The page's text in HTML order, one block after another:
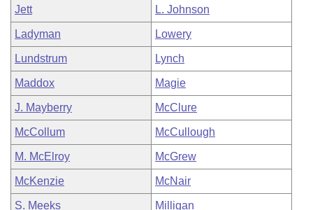
Jett L. Johnson
Ladyman Lowery
Lundstrum Lynch
Maddox Magie
J. Mayberry McClure
McCollum McCullough
M. McElroy McGrew
McKenzie McNair
S. Meeks Milligan